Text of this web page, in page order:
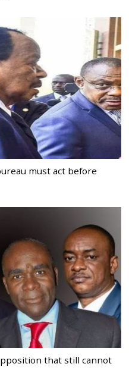
must act before
that still cannot